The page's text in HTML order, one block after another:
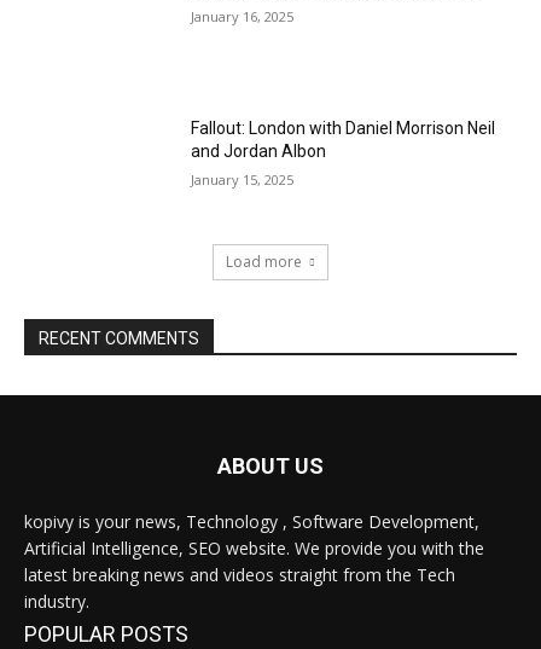
January 16, 2025
Fallout: London with Daniel Morrison Neil
and Jordan Albon
January 15, 2025
Load more
RECENT COMMENTS
ABOUT US
kopivy is your news, Technology , Software Development,
Artificial Intelligence, SEO website. We provide you with the
latest breaking news and videos straight from the Tech
industry.
POPULAR POSTS